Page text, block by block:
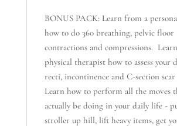
BONUS PACK: Learn from a
how to do 360 breathing, pelvic floor
contractions and compressions.
physical therapist how to assess your
recti, incontinence and C-section
Learn how to perform all the moves
actually be doing in your daily life -
stroller up hill, lift heavy items, get